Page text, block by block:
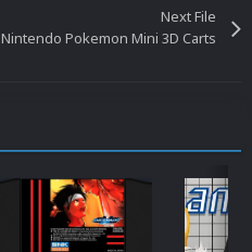
Next File
Nintendo Pokemon Mini 3D Carts